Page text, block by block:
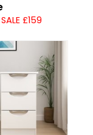
SALE £159